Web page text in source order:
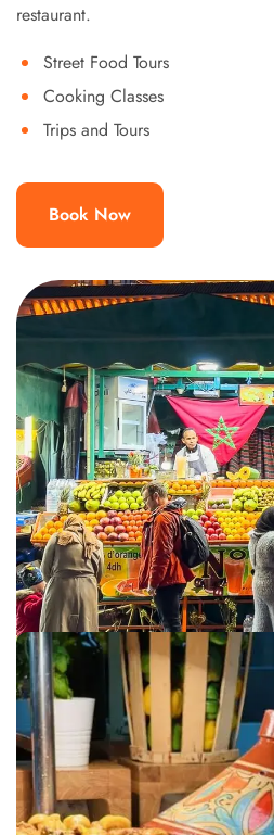
restaurant.
Street Food Tours
Cooking Classes
Trips and Tours
Book Now